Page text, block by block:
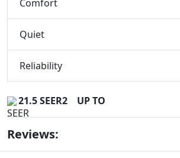
Comfort
Quiet
Reliability
21.5 SEER2 UP TO
Reviews: